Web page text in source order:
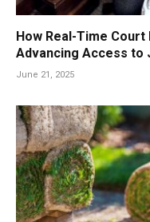
How Real-Time
Advancing Access to
June 21, 2025